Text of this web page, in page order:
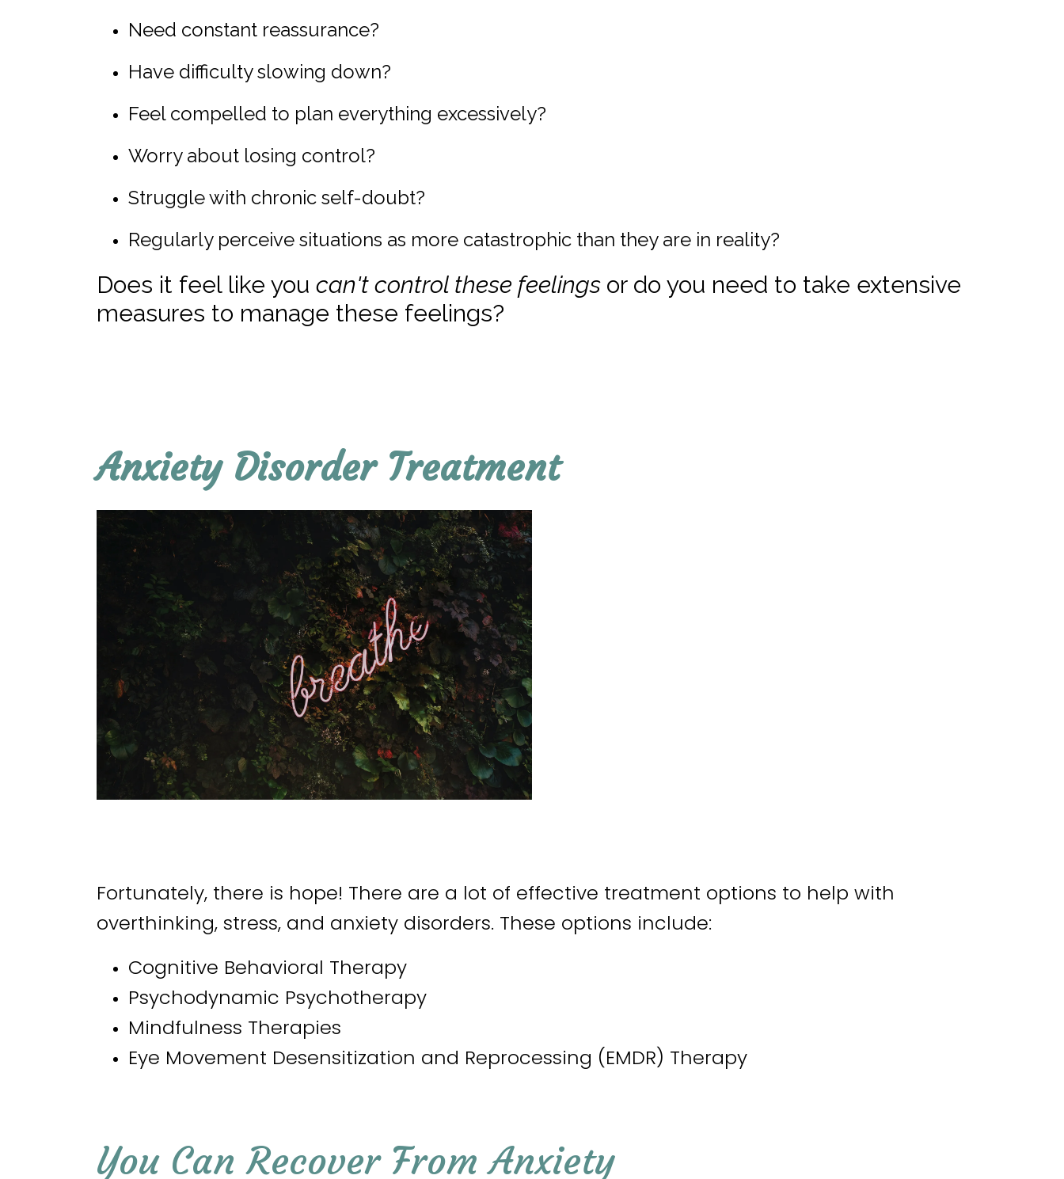
Need constant reassurance?
Have difficulty slowing down?
Feel compelled to plan everything excessively?
Worry about losing control?
Struggle with chronic self-doubt?
Regularly perceive situations as more catastrophic than they are in reality?
Does it feel like you can't control these feelings or do you need to take extensive
measures to manage these feelings?
Anxiety Disorder Treatment
Fortunately, there is hope! There are a lot of effective treatment options to help with
overthinking, stress, and anxiety disorders. These options include:
Cognitive Behavioral Therapy
Psychodynamic Psychotherapy
Mindfulness Therapies
Eye Movement Desensitization and Reprocessing (EMDR) Therapy
You Can Recover From Anxiety